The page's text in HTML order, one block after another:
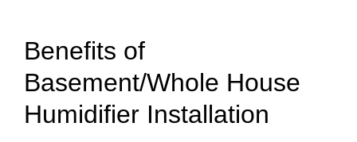
Benefits of
Basement/Whole House
Humidifier Installation